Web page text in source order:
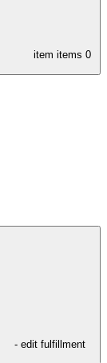
item items 0
- edit fulfillment